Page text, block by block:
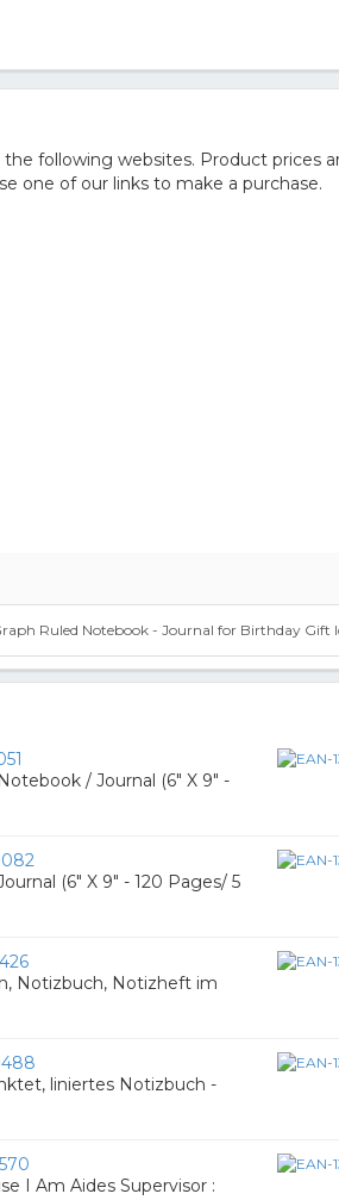
following websites. Product prices
one of our links to make a purchase.
Ruled Notebook - Journal for Birthday Gift
/ Journal (6" X 9" -
(6" X 9" - 120 Pages/ 5
Notizbuch, Notizheft im
liniertes Notizbuch -
I Am Aides Supervisor :